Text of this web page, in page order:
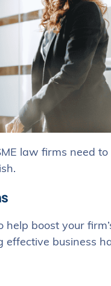
law firms need
boost your
business